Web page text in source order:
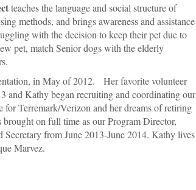
teaches the language and social structure of
methods, and brings awareness and assistance
with the decision to keep their pet due to
pet, match Senior dogs with the elderly
in May of 2012. Her favorite volunteer
and Kathy began recruiting and coordinating our
Terremark/Verizon and her dreams of retiring
on full time as our Program Director,
from June 2013-June 2014. Kathy lives
Marvez.